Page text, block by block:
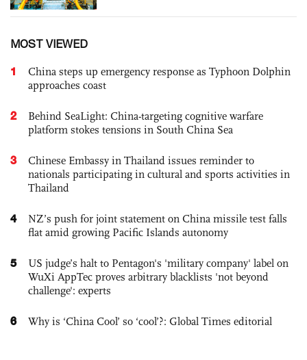
MOST VIEWED
1
China steps up emergency response as Typhoon Dolphin
approaches coast
2
Behind SeaLight: China-targeting cognitive warfare
platform stokes tensions in South China Sea
3
Chinese Embassy in Thailand issues reminder to
nationals participating in cultural and sports activities in
Thailand
4
NZ’s push for joint statement on China missile test falls
flat amid growing Pacific Islands autonomy
5
US judge’s halt to Pentagon's 'military company' label on
WuXi AppTec proves arbitrary blacklists 'not beyond
challenge': experts
6 Why is ‘China Cool’ so ‘cool’?: Global Times editorial